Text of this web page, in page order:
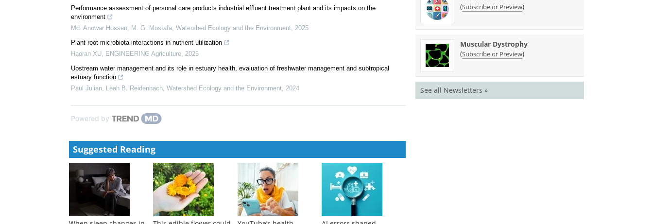
Outcomes in Workforce and Modeling.”
Javad Sarvestan, PhD, PubMed, PubMed Central, Scopus, DOAJ, Sherpa/Romeo, and EBSCO/EBSCO Essentials
Performance assessment of personal care products industrial effluent treatment plant and its impacts on the
environment
Md. Anowar Hossen, M. G. Mostafa,Watershed Ecology and the Environment
Plant-root microbiota interactions in nutrient utilization
Haoran XU,ENGINEERING Agriculture
Upstream water management and its role in estuary health, evaluation of freshwater management and subtropical
Paul Julian, Leah B. Reidenbach
Powered by
Suggested Reading
(Subscribe or Preview)
Muscular Dystrophy
(Subscribe or Preview)
See all Newsletters »